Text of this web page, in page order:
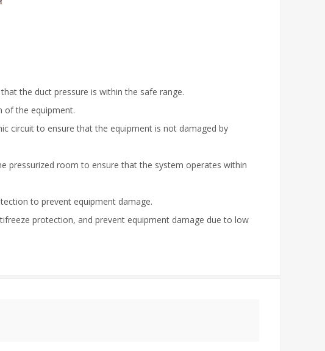
the duct pressure is within the safe range.
of the equipment.
circuit to ensure that the equipment is not damaged by
pressurized room to ensure that the system operates within
to prevent equipment damage.
protection, and prevent equipment damage due to low